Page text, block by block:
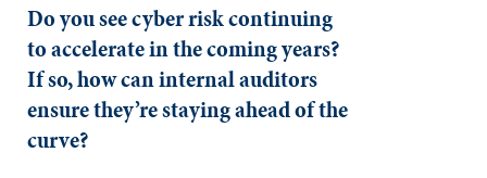
Do you see cyber risk continuing
to accelerate in the coming years?
If so, how can internal auditors
ensure they’re staying ahead of the
curve?